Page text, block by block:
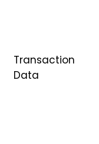
Transaction
Data